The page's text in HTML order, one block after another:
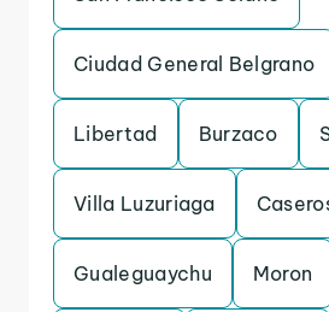
Ciudad General Belgrano
Libertad Burzaco
Villa Luzuriaga
Gualeguaychu Moron